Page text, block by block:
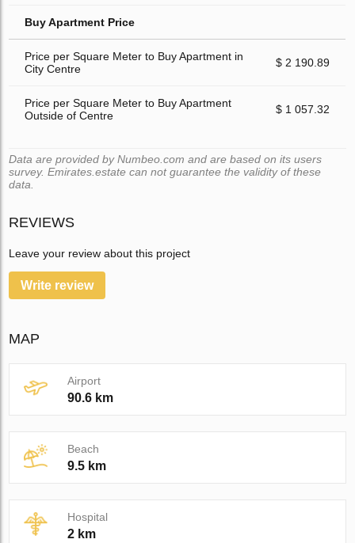
Buy Apartment Price
Price per Square Meter to Buy Apartment in
City Centre
$ 2 190.89
Price per Square Meter to Buy Apartment
Outside of Centre
$ 1 057.32
Data are provided by Numbeo.com and are based on its users
survey. Emirates.estate can not guarantee the validity of these
data.
REVIEWS
Leave your review about this project
Write review
MAP
Airport
90.6 km
Beach
9.5 km
Hospital
2 km